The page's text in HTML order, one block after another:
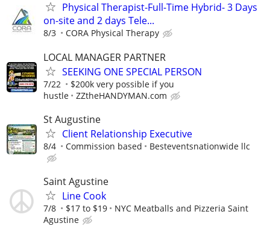
Physical Therapist-Full-Time Hybrid- 3 Days
on-site and 2 days Tele...
8/3 CORA Physical Therapy
LOCAL MANAGER PARTNER
SEEKING ONE SPECIAL PERSON
7/22
$200k very possible if you
hustle
ZZtheHANDYMAN.com
St Augustine
Client Relationship Executive
8/4 Commission based Besteventsnationwide llc
Saint Agustine
Line Cook
7/8 $17 to $19
NYC Meatballs and Pizzeria Saint
Agustine